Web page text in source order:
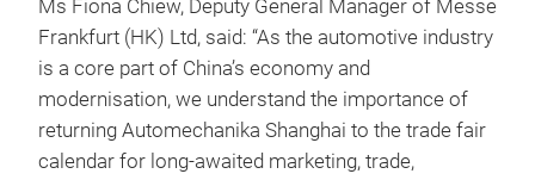
Ms Fiona Chiew, Deputy General Manager of Messe
Frankfurt (HK) Ltd, said: “As the automotive industry
is a core part of China’s economy and
modernisation, we understand the importance of
returning Automechanika Shanghai to the trade fair
calendar for long-awaited marketing, trade,